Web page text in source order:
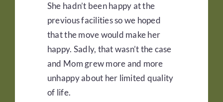
She hadn’t been happy at the
previous facilities so we hoped
that the move would make her
happy. Sadly, that wasn’t the case
and Mom grew more and more
unhappy about her limited quality
of life.